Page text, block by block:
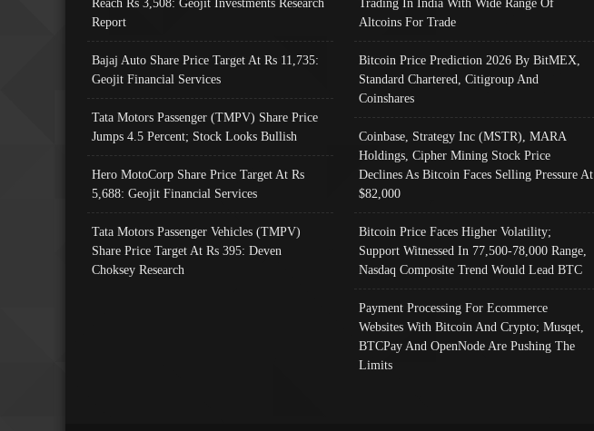
Report
Bajaj Auto Share Price Target At Rs 11,735:
Geojit Financial Services
Tata Motors Passenger (TMPV) Share Price
Jumps 4.5 Percent; Stock Looks Bullish
Hero MotoCorp Share Price Target At Rs
5,688: Geojit Financial Services
Tata Motors Passenger Vehicles (TMPV)
Share Price Target At Rs 395: Deven
Choksey Research
Altcoins For Trade
Bitcoin Price Prediction 2026 By BitMEX,
Standard Chartered, Citigroup And
Coinshares
Coinbase, Strategy Inc (MSTR), MARA
Holdings, Cipher Mining Stock Price
Declines As Bitcoin Faces Selling Pressure At
$82,000
Bitcoin Price Faces Higher Volatility;
Support Witnessed In 77,500-78,000 Range,
Nasdaq Composite Trend Would Lead BTC
Payment Processing For Ecommerce
Websites With Bitcoin And Crypto; Musqet,
BTCPay And OpenNode Are Pushing The
Limits